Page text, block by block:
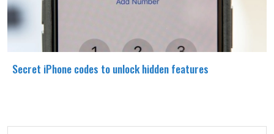
Secret iPhone codes to unlock hidden features